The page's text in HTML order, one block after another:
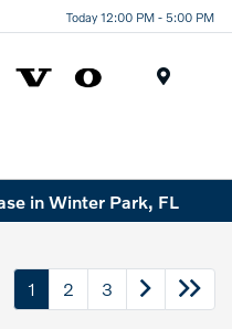
Today 12:00 PM - 5:00 PM
in Winter Park, FL
1 2 3